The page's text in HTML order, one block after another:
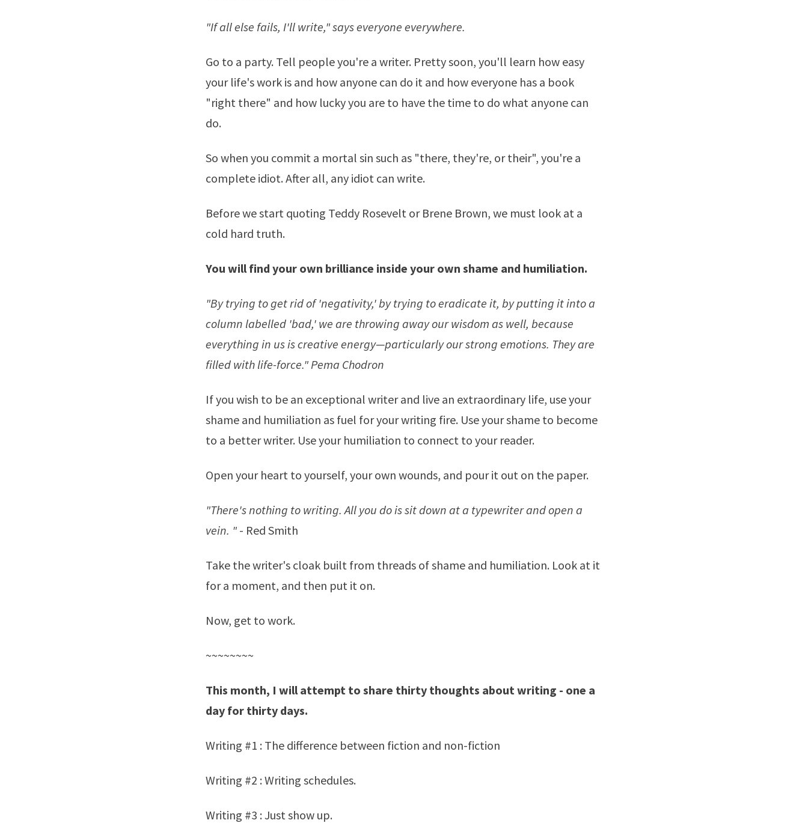
"If all else fails, I'll write," says everyone everywhere.
Go to a party. Tell people you're a writer. Pretty soon, you'll learn how easy
your life's work is and how anyone can do it and how everyone has a book
"right there" and how lucky you are to have the time to do what anyone can
do.
So when you commit a mortal sin such as "there, they're, or their", you're a
complete idiot. After all, any idiot can write.
Before we start quoting Teddy Rosevelt or Brene Brown, we must look at a
cold hard truth.
You will find your own brilliance inside your own shame and humiliation.
"By trying to get rid of 'negativity,' by trying to eradicate it, by putting it into a
column labelled 'bad,' we are throwing away our wisdom as well, because
everything in us is creative energy—particularly our strong emotions. They are
filled with life-force."Pema Chodron
If you wish to be an exceptional writer and live an extraordinary life, use your
shame and humiliation as fuel for your writing fire. Use your shame to become
to a better writer. Use your humiliation to connect to your reader.
Open your heart to yourself, your own wounds, and pour it out on the paper.
"There's nothing to writing. All you do is sit down at a typewriter and open a
vein. " - Red Smith
Take the writer's cloak built from threads of shame and humiliation. Look at it
for a moment, and then put it on.
Now, get to work.
~~~~~~~~
This month, I will attempt to share thirty thoughts about writing - one a
day for thirty days.
Writing #1 : The difference between fiction and non-fiction
Writing #2 : Writing schedules.
Writing #3 : Just show up.